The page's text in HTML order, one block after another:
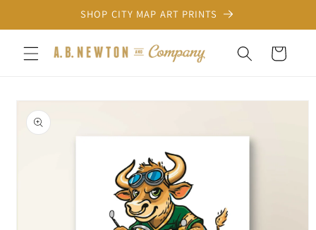
content
SHOP CITY MAP ART PRINTS
Cart
Skip to
product
information